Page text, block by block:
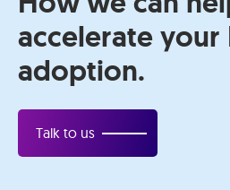
accelerate your
adoption.
Talk to us